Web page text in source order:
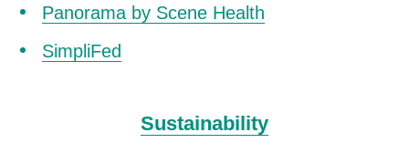
Panorama by Scene Health
SimpliFed
Sustainability